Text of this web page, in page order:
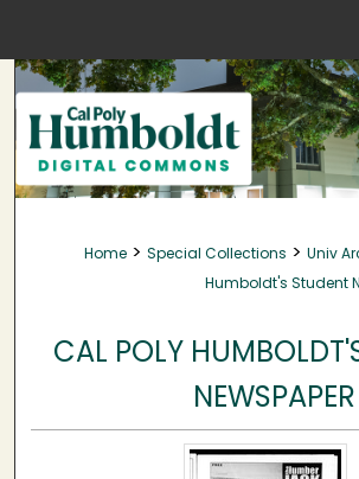
Search
Browse
My Account
About
Home > Special Collections > Univ
Humboldt's Student
CAL POLY
NEWSPAPER